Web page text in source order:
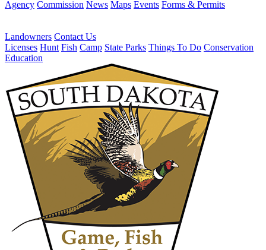
Agency Commission News Maps Events Forms & Permits
Landowners Contact Us
Licenses Hunt Fish Camp State Parks Things To Do Conservation
Education